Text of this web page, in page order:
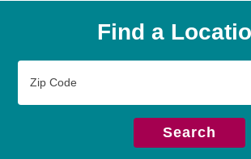
Find a
Code
Search